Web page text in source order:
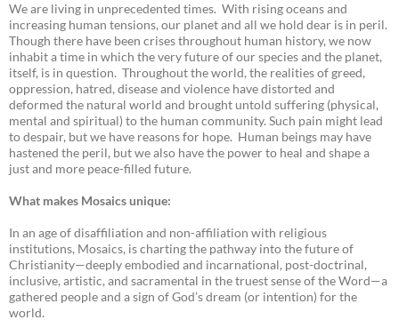
We are living in unprecedented times. With rising oceans and
increasing human tensions, our planet and all we hold dear is in peril.
Though there have been crises throughout human history, we now
inhabit a time in which the very future of our species and the planet,
itself, is in question. Throughout the world, the realities of greed,
oppression, hatred, disease and violence have distorted and
deformed the natural world and brought untold suffering (physical,
mental and spiritual) to the human community. Such pain might lead
to despair, but we have reasons for hope. Human beings may have
hastened the peril, but we also have the power to heal and shape a
just and more peace-filled future.
What makes Mosaics unique:
In an age of disaffiliation and non-affiliation with religious
institutions, Mosaics, is charting the pathway into the future of
Christianity—deeply embodied and incarnational, post-doctrinal,
inclusive, artistic, and sacramental in the truest sense of the Word—a
gathered people and a sign of God’s dream (or intention) for the
world.